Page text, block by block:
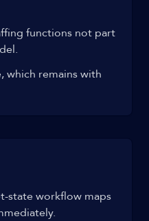
functions not part
which remains with
state workflow maps